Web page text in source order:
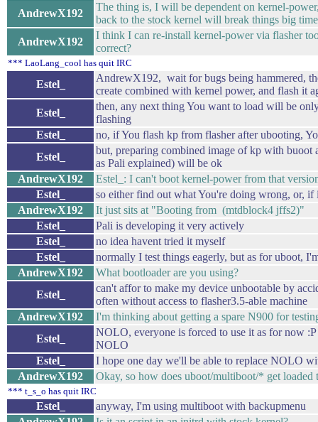
AndrewX192
The thing is, I will be dependent on kernel-
back to the stock kernel will break things big time
AndrewX192
I think I can re-install kernel-power via flasher
correct?
*** LaoLang_cool has quit IRC
Estel_
AndrewX192, wait for bugs being hammered,
create combined with kernel power, and flash it
Estel_
then, any next thing You want to load will be
flashing
Estel_
no, if You flash kp from flasher after ubooting,
Estel_
but, preparing combined image of kp with buoot
as Pali explained) will be ok
AndrewX192
Estel_: I can't boot kernel-power from that
Estel_
so either find out what You're doing wrong, or,
AndrewX192
It just sits at "Booting from (mtdblock4 jffs2)"
Estel_
Pali is developing it very actively
Estel_
no idea havent tried it myself
Estel_
normally I test things eagerly, but as for uboot,
AndrewX192
What bootloader are you using?
Estel_
can't affor to make my device unbootable by
often without access to flasher3.5-able machine
AndrewX192
I'm thinking about getting a spare N900 for
Estel_
NOLO, everyone is forced to use it as for now
NOLO
Estel_
I hope one day we'll be able to replace NOLO
AndrewX192
Okay, so how does uboot/multiboot/* get loaded
*** t_s_o has quit IRC
Estel_
anyway, I'm using multiboot with backupmenu